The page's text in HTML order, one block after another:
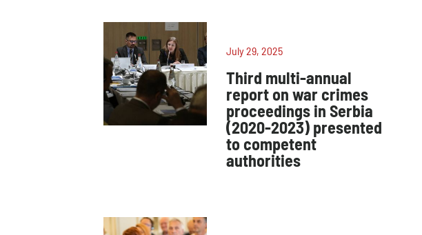
July 29, 2025
Third multi-annual
report on war crimes
proceedings in Serbia
(2020-2023) presented
to competent
authorities